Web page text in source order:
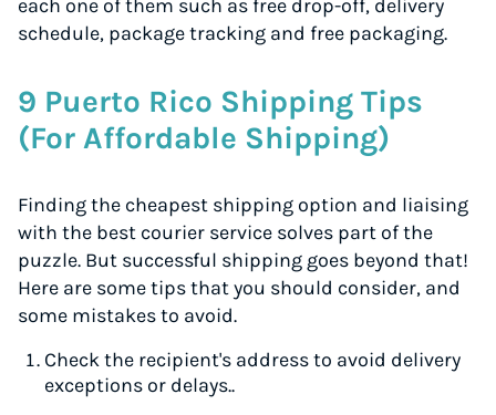
each one of them such as free drop-off, delivery
schedule, package tracking and free packaging.
9 Puerto Rico Shipping Tips
(For Affordable Shipping)
Finding the cheapest shipping option and liaising
with the best courier service solves part of the
puzzle. But successful shipping goes beyond that!
Here are some tips that you should consider, and
some mistakes to avoid.
Check the recipient's address to avoid delivery
exceptions or delays..